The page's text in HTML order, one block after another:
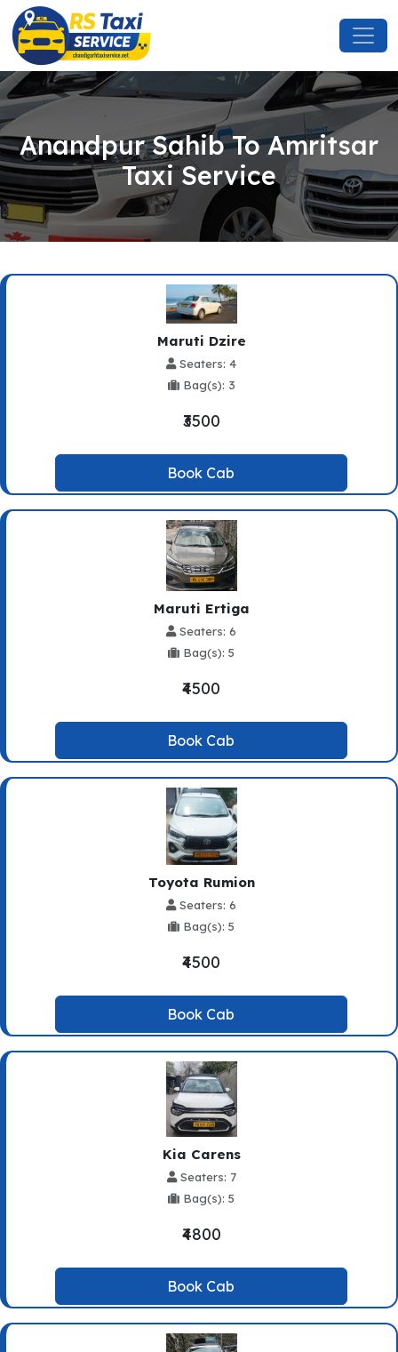
Anandpur Sahib To Amritsar
Taxi Service
Maruti Dzire
Seaters: 4
Bag(s): 3
₹3500
Book Cab
Maruti Ertiga
Seaters: 6
Bag(s): 5
₹4500
Book Cab
Toyota Rumion
Seaters: 6
Bag(s): 5
₹4500
Book Cab
Kia Carens
Seaters: 7
Bag(s): 5
₹4800
Book Cab